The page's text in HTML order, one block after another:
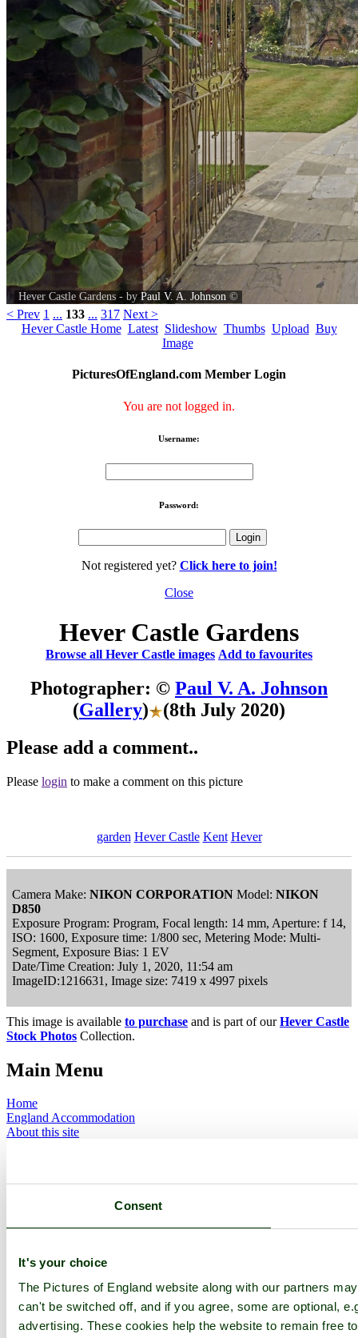
Consent
It's your choice
The Pictures of England website along with our partners
can't be switched off, and if you agree, some are optional,
advertising. These cookies help the website to remain free
Hever Castle Gardens - by Paul V. A. Johnson ©
< Prev 1 ... 133 ... 317 Next >
Hever Castle Home Latest Slideshow Thumbs Upload Buy
Image
PicturesOfEngland.com Member Login
You are not logged in.
Username:
Password:
Not registered yet? Click here to join!
Close
Hever Castle Gardens
Browse all Hever Castle images Add to favourites
Photographer: © Paul V. A. Johnson
(Gallery)
(8th July 2020)
Please add a comment..
Please login to make a comment on this picture
garden Hever Castle Kent Hever
Camera Make: NIKON CORPORATION Model: NIKON
D850
Exposure Program: Program, Focal length: 14 mm, Aperture: f 14,
ISO: 1600, Exposure time: 1/800 sec, Metering Mode: Multi-
Segment, Exposure Bias: 1 EV
Date/Time Creation: July 1, 2020, 11:54 am
ImageID:1216631, Image size: 7419 x 4997 pixels
This image is available to purchase and is part of ourHever Castle
Stock Photos Collection.
Main Menu
Home
England Accommodation
About this site
Forums
Explore England
England Counties
Historic Market Towns